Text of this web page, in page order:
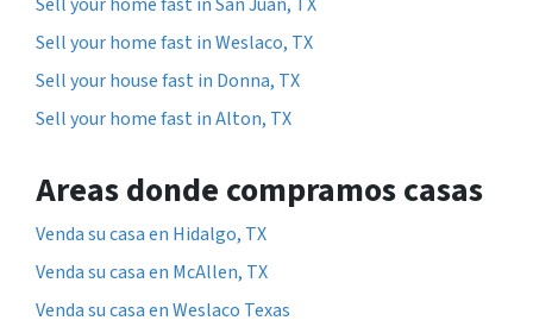
Sell your home fast in Weslaco, TX
Sell your house fast in Donna, TX
Sell your home fast in Alton, TX
Areas donde compramos casas
Venda su casa en Hidalgo, TX
Venda su casa en McAllen, TX
Venda su casa en Weslaco Texas